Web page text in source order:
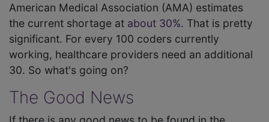
American Medical Association (AMA) estimates
the current shortage at about 30%. That is pretty
significant. For every 100 coders currently
working, healthcare providers need an additional
30. So what's going on?
The Good News